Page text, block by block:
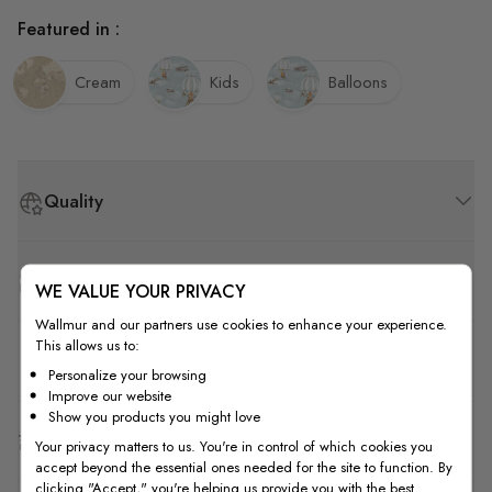
Quality
How to Measure
Shipping & Return
Featured in :
Cream Kids Balloons
WE VALUE YOUR PRIVACY
Wallmur and our partners use cookies to enhance your experience.
This allows us to:
Personalize your browsing
Improve our website
Show you products you might love
Your privacy matters to us. You're in control of which cookies you
accept beyond the essential ones needed for the site to function. By
clicking "Accept," you're helping us provide you with the best